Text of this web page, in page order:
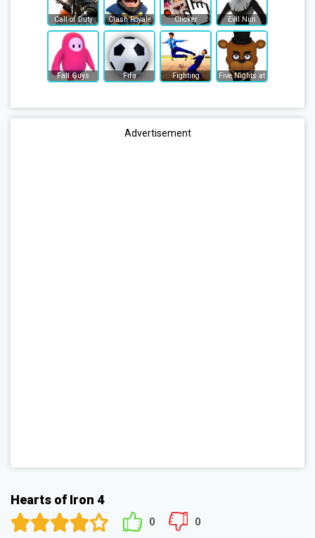
Call of Duty Clash Royale Clicker Evil Nun
Fall Guys Fifa Fighting Five Nights at Freddy's
Advertisement
Hearts of Iron 4
0 0